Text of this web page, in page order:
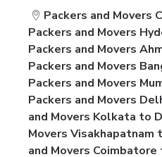
Packers and Movers
Packers and Movers
Packers and Movers
Packers and Movers
Packers and Movers
Packers and Movers
and Movers Kolkata to
Movers Visakhapatnam
and Movers Coimbatore